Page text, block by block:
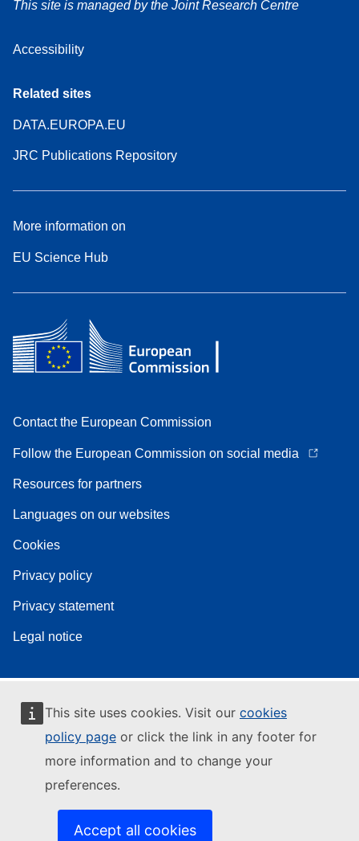
This site uses cookies. Visit our cookies
policy page or click the link in any footer for
more information and to change your
preferences.
Accept all cookies
This site is managed by the Joint Research Centre
Accessibility
Related sites
DATA.EUROPA.EU
JRC Publications Repository
More information on
EU Science Hub
Contact the European Commission
Follow the European Commission on social media
Resources for partners
Languages on our websites
Cookies
Privacy policy
Privacy statement
Legal notice